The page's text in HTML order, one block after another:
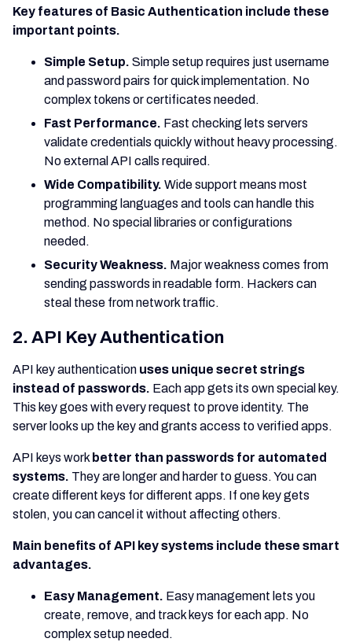
Key features of Basic Authentication include these
important points.
Simple Setup. Simple setup requires just username
and password pairs for quick implementation. No
complex tokens or certificates needed.
Fast Performance. Fast checking lets servers
validate credentials quickly without heavy processing.
No external API calls required.
Wide Compatibility. Wide support means most
programming languages and tools can handle this
method. No special libraries or configurations
needed.
Security Weakness. Major weakness comes from
sending passwords in readable form. Hackers can
steal these from network traffic.
2. API Key Authentication
API key authentication uses unique secret strings
instead of passwords. Each app gets its own special key.
This key goes with every request to prove identity. The
server looks up the key and grants access to verified apps.
API keys work better than passwords for automated
systems. They are longer and harder to guess. You can
create different keys for different apps. If one key gets
stolen, you can cancel it without affecting others.
Main benefits of API key systems include these smart
advantages.
Easy Management. Easy management lets you
create, remove, and track keys for each app. No
complex setup needed.